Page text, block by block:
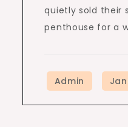
quietly sold their
penthouse for a